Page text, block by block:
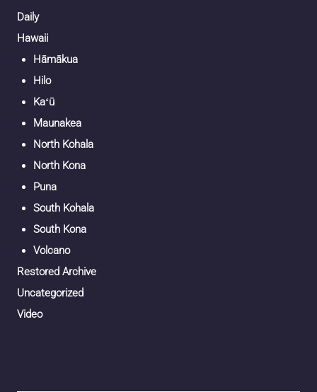
Daily
Hawaii
Hāmākua
Hilo
Kaʻū
Maunakea
North Kohala
North Kona
Puna
South Kohala
South Kona
Volcano
Restored Archive
Uncategorized
Video